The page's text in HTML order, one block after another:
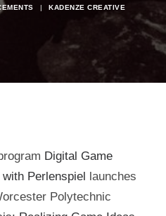
| KADENZE CREATIVE
Digital Game
Perlenspiel launches
Polytechnic